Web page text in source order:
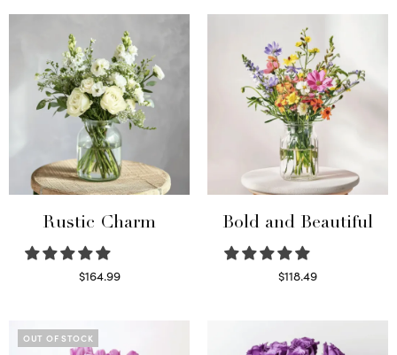
Rustic Charm
$164.99
Bold and Beautiful
$118.49
OUT OF STOCK